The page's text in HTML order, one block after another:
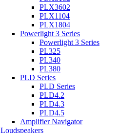
PLX3602
PLX1104
PLX1804
Powerlight 3 Series
Powerlight 3 Series
PL325
PL340
PL380
PLD Series
PLD Series
PLD4.2
PLD4.3
PLD4.5
Amplifier Navigator
Loudspeakers